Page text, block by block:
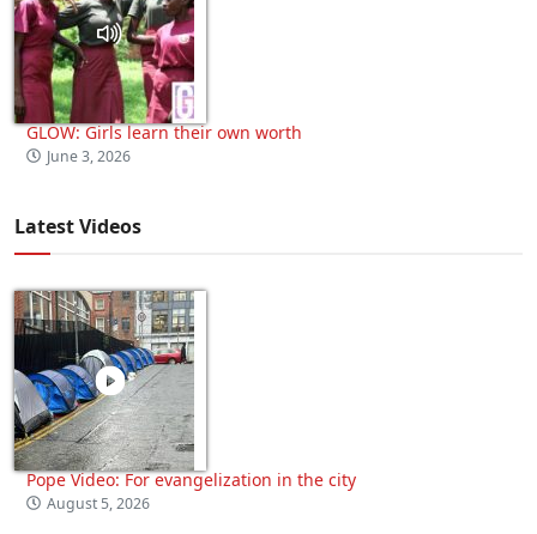
GLOW: Girls learn their own worth
June 3, 2026
Latest Videos
Pope Video: For evangelization in the city
August 5, 2026